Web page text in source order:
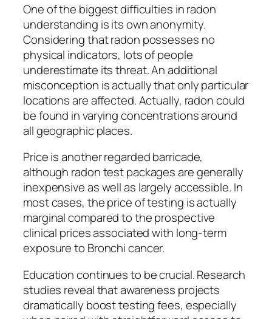
One of the biggest difficulties in radon
understanding is its own anonymity.
Considering that radon possesses no
physical indicators, lots of people
underestimate its threat. An additional
misconception is actually that only particular
locations are affected. Actually, radon could
be found in varying concentrations around
all geographic places.
Price is another regarded barricade,
although radon test packages are generally
inexpensive as well as largely accessible. In
most cases, the price of testing is actually
marginal compared to the prospective
clinical prices associated with long-term
exposure to Bronchi cancer.
Education continues to be crucial. Research
studies reveal that awareness projects
dramatically boost testing fees, especially